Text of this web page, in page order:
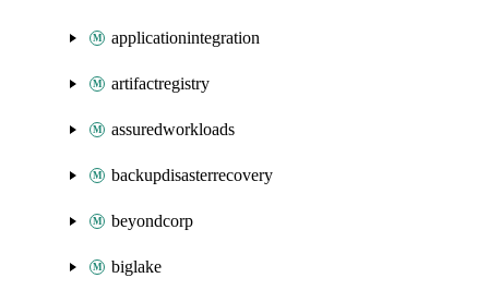
applicationintegration
artifactregistry
assuredworkloads
backupdisasterrecovery
beyondcorp
biglake